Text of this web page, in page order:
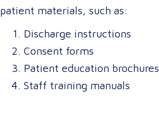
patient materials, such as:
Discharge instructions
Consent forms
Patient education brochures
Staff training manuals